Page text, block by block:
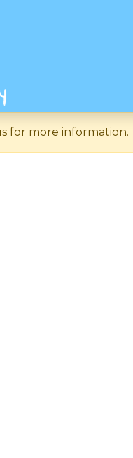
for more information.